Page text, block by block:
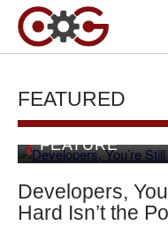
FEATURED
FEATURE
Developers,
Hard Isn’t the